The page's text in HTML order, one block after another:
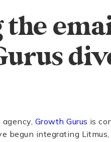
the
Growth Gurus is
begun integrating